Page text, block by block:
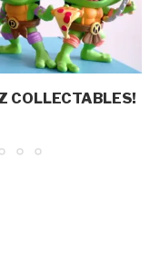
COLLECTABLES!